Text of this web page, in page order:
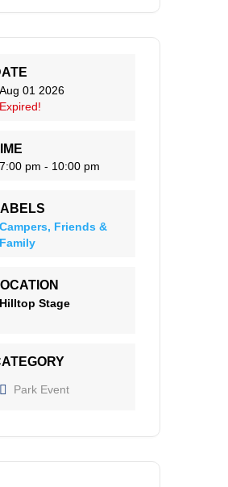
Aug 01 2026
Expired!
7:00 pm - 10:00 pm
Campers, Friends &
Family
Hilltop Stage
Park Event